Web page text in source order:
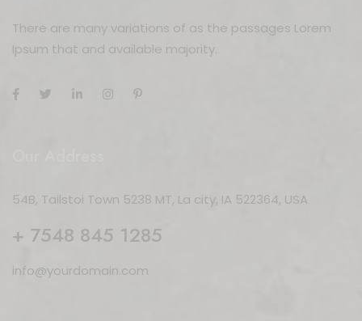
There are many variations of as the passages Lorem
Ipsum that and available majority.
54B, Tailstoi Town 5238 MT, La city, IA 522364, USA
+ 7548 845 1285
info@yourdomain.com